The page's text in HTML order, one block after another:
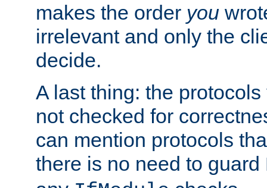
makes the order you
irrelevant and only the
decide.
A last thing: the
not checked for
can mention protocols
there is no need to guard